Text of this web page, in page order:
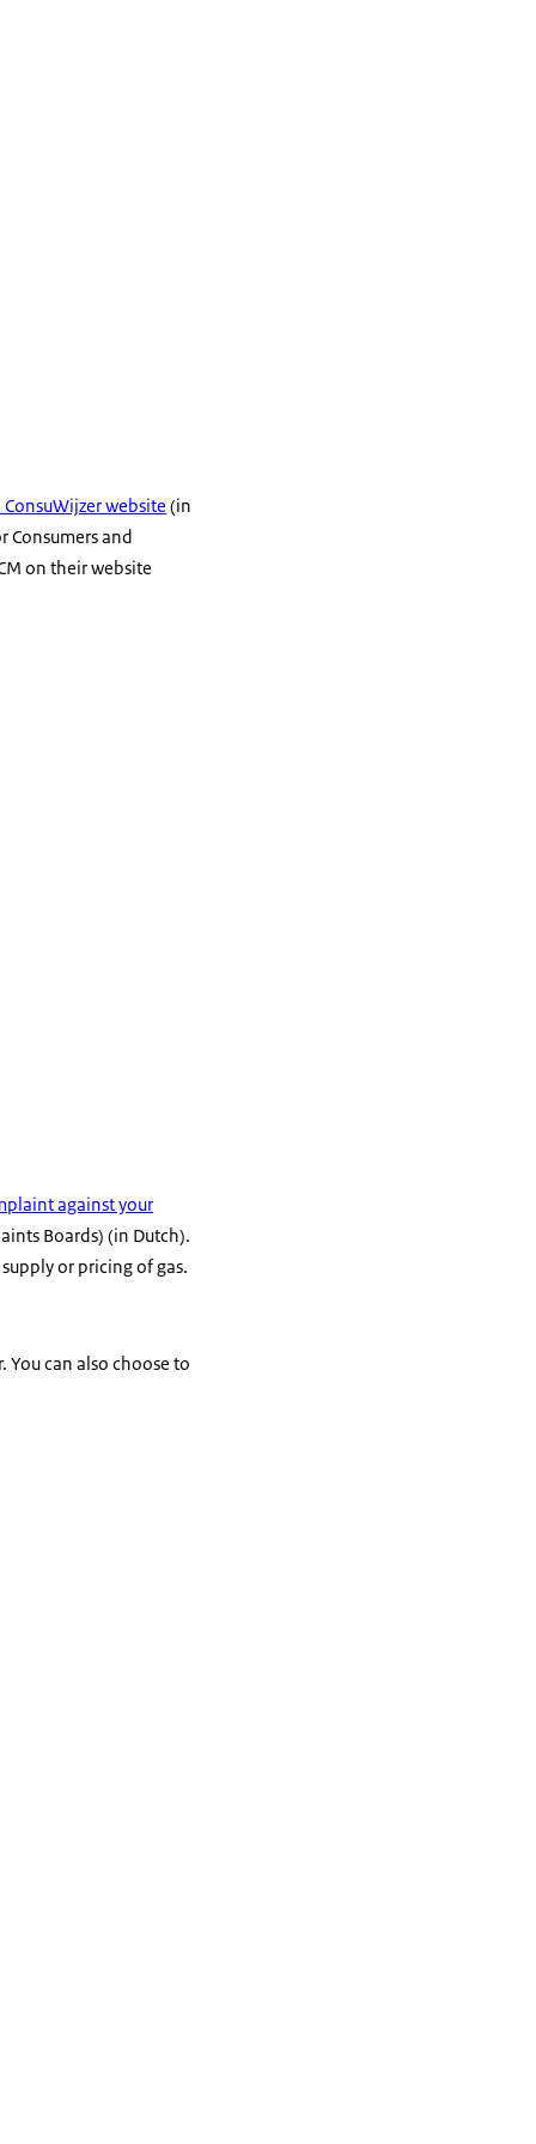
website (in
Consumers and
on their website
against your
Boards) (in Dutch).
or pricing of gas.
You can also choose to